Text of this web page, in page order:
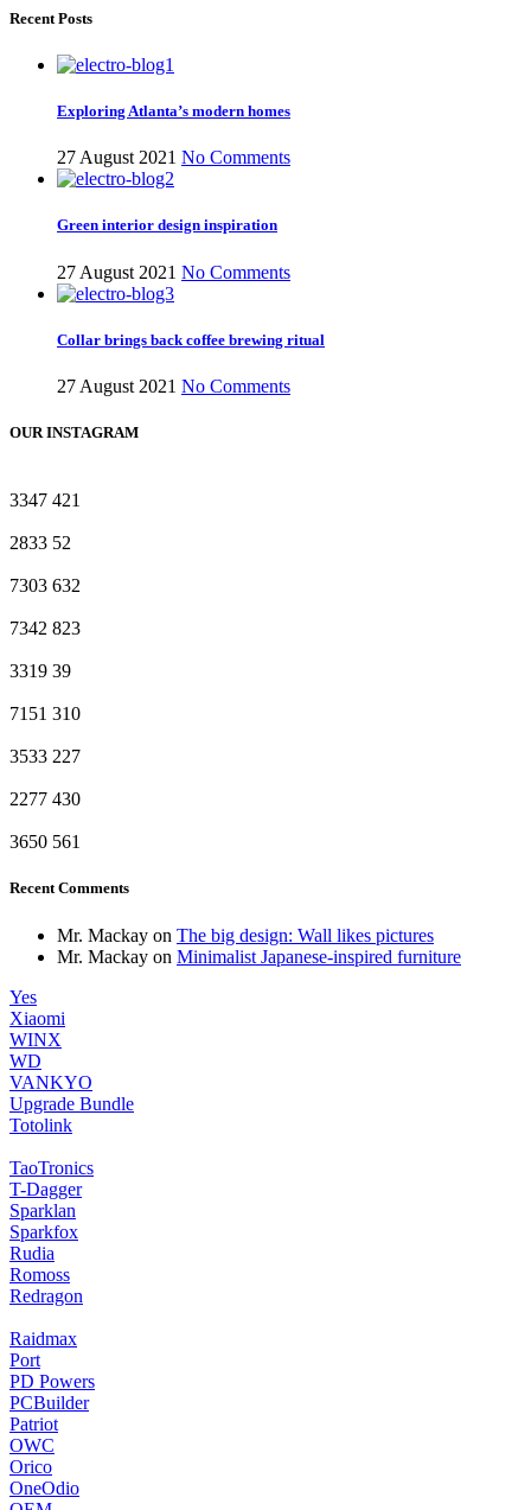
Recent Posts
Exploring Atlanta’s modern homes
27 August 2021 No Comments
Green interior design inspiration
27 August 2021 No Comments
Collar brings back coffee brewing ritual
27 August 2021 No Comments
OUR INSTAGRAM
3347 421
2833 52
7303 632
7342 823
3319 39
7151 310
3533 227
2277 430
3650 561
Recent Comments
Mr. Mackay on The big design: Wall likes pictures
Mr. Mackay on Minimalist Japanese-inspired furniture
Yes
Xiaomi
WINX
WD
VANKYO
Upgrade Bundle
Totolink
TaoTronics
T-Dagger
Sparklan
Sparkfox
Rudia
Romoss
Redragon
Raidmax
Port
PD Powers
PCBuilder
Patriot
OWC
Orico
OneOdio